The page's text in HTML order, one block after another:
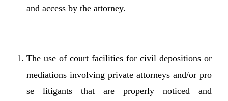
and access by the attorney.
The use of court facilities for civil depositions or
mediations involving private attorneys and/or pro
se litigants that are properly noticed and